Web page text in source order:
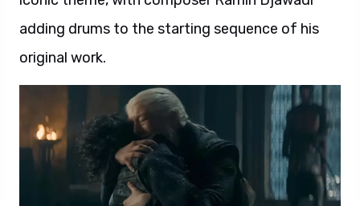
adding drums to the starting sequence of his
original work.